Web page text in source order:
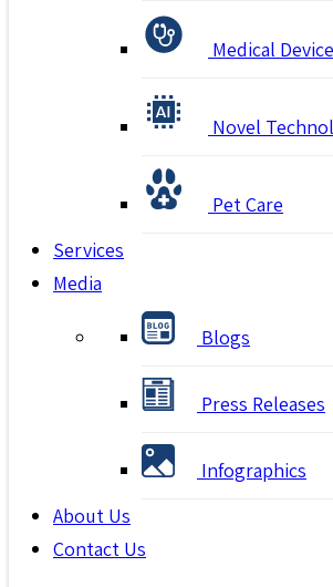
Medical
Novel
Pet Care
Services
Media
Blogs
Press Releases
Infographics
About Us
Contact Us